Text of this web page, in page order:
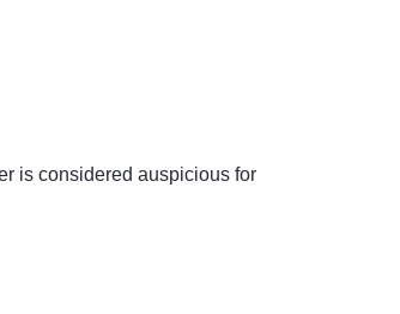
is considered auspicious for